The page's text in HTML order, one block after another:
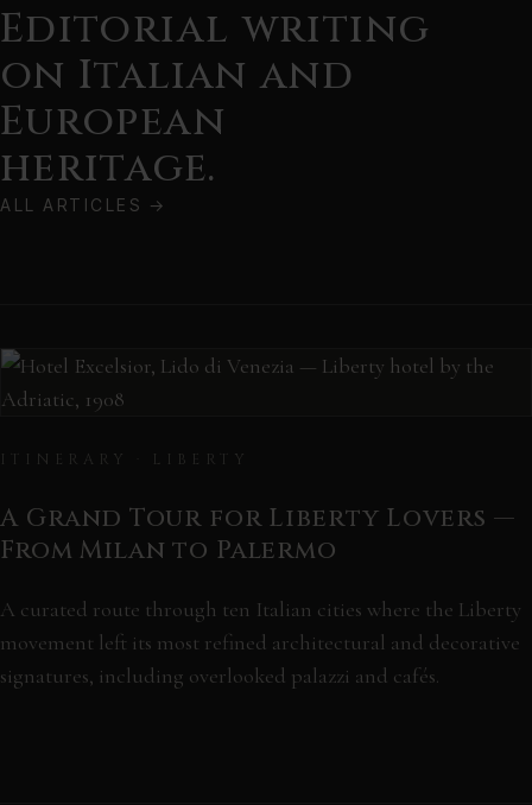
Editorial writing
on Italian and
European
heritage.
ALL ARTICLES →
ITINERARY · LIBERTY
A Grand Tour for Liberty Lovers —
From Milan to Palermo
A curated route through ten Italian cities where the Liberty
movement left its most refined architectural and decorative
signatures, including overlooked palazzi and cafés.